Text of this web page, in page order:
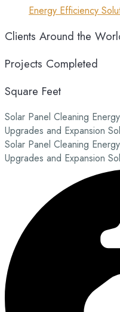
Energy Efficiency
Clients Around the
Projects Completed
Square Feet
Solar Panel Cleaning
Upgrades and Expansion
Solar Panel Cleaning
Upgrades and Expansion